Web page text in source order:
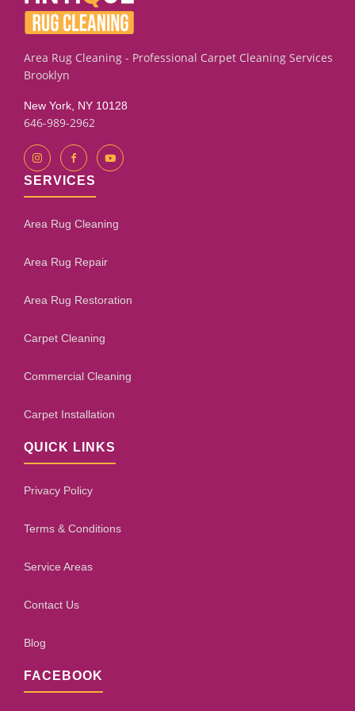
Area Rug Cleaning - Professional Carpet Cleaning Services
Brooklyn
New York, NY 10128
646-989-2962
SERVICES
Area Rug Cleaning
Area Rug Repair
Area Rug Restoration
Carpet Cleaning
Commercial Cleaning
Carpet Installation
QUICK LINKS
Privacy Policy
Terms & Conditions
Service Areas
Contact Us
Blog
FACEBOOK